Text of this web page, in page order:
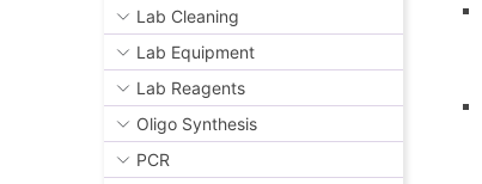
Lab Cleaning
Lab Equipment
Lab Reagents
Oligo Synthesis
PCR